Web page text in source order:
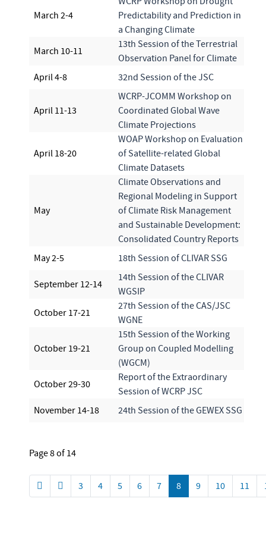
March 2-4
Predictability and Prediction in
a Changing Climate
March 10-11
13th Session of the Terrestrial
Observation Panel for Climate
April 4-8
32nd Session of the JSC
April 11-13
WCRP-JCOMM Workshop on
Coordinated Global Wave
Climate Projections
April 18-20
WOAP Workshop on Evaluation
of Satellite-related Global
Climate Datasets
May
Climate Observations and
Regional Modeling in Support
of Climate Risk Management
and Sustainable Development:
Consolidated Country Reports
May 2-5
18th Session of CLIVAR SSG
September 12-14
14th Session of the CLIVAR
WGSIP
October 17-21
27th Session of the CAS/JSC
WGNE
October 19-21
15th Session of the Working
Group on Coupled Modelling
(WGCM)
October 29-30
Report of the Extraordinary
Session of WCRP JSC
November 14-18
24th Session of the GEWEX SSG
Page 8 of 14
3 4 5 6 7 8 9 10 11